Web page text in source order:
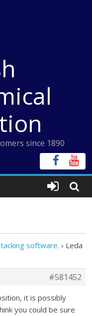
since 1890
software. › Leda
#581452
it is possibly
you could be sure